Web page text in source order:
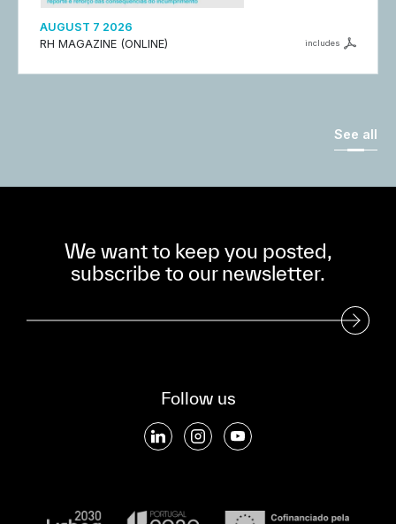
AUGUST 7 2026
RH MAGAZINE (ONLINE)
includes
See all
We want to keep you posted,
subscribe to our newsletter.
Subscribe to our Newsletter
Follow us